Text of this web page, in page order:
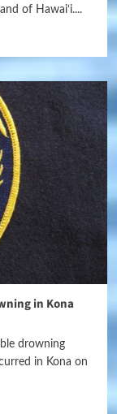
of Hawaiʻi....
in Kona
drowning
in Kona on